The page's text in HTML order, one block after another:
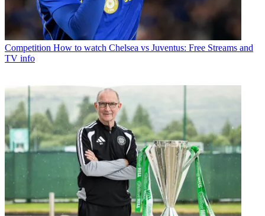
Competition How to watch Chelsea vs Juventus: Free Streams and
TV info